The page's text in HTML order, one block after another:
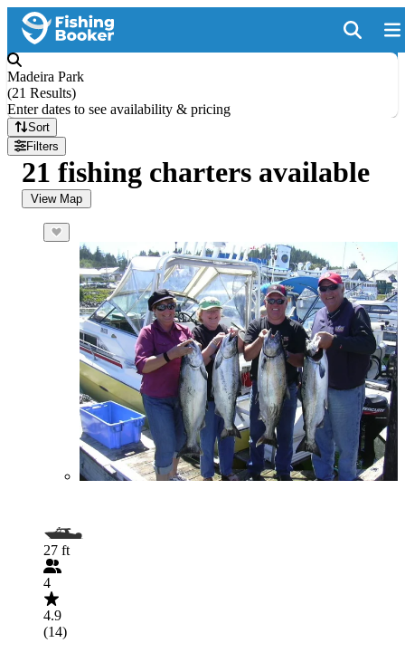
Madeira Park
(21 Results)
Enter dates to see availability & pricing
Sort
Filters
21 fishing charters available
View Map
27 ft
4
4.9
(14)